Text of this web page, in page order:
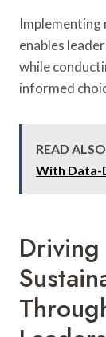
enables
while
informed
READ ALSO
With Data-